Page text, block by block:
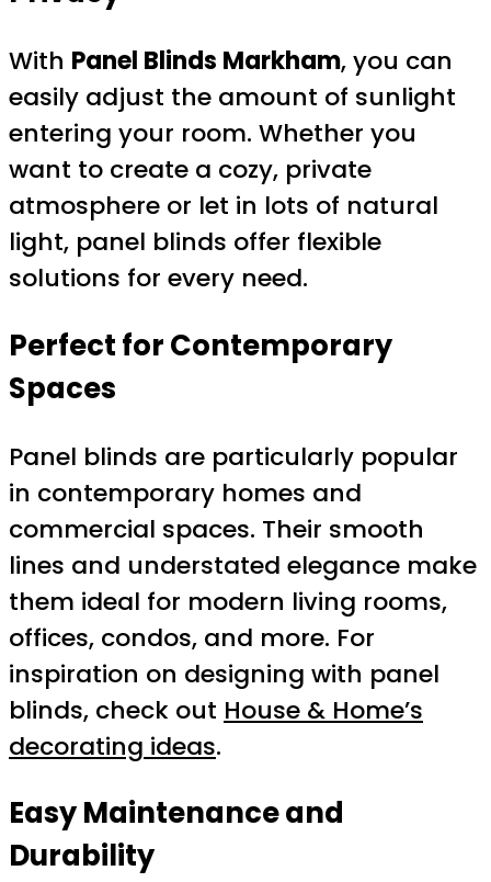
With Panel Blinds Markham, you can
easily adjust the amount of sunlight
entering your room. Whether you
want to create a cozy, private
atmosphere or let in lots of natural
light, panel blinds offer flexible
solutions for every need.
Perfect for Contemporary
Spaces
Panel blinds are particularly popular
in contemporary homes and
commercial spaces. Their smooth
lines and understated elegance make
them ideal for modern living rooms,
offices, condos, and more. For
inspiration on designing with panel
blinds, check out House & Home’s
decorating ideas.
Easy Maintenance and
Durability